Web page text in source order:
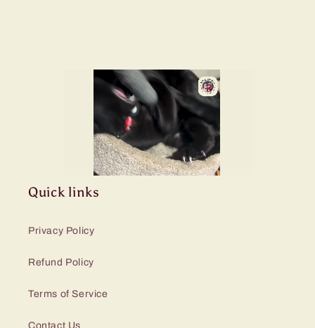
Quick links
Privacy Policy
Refund Policy
Terms of Service
Contact Us